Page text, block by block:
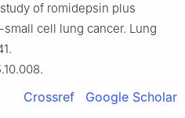
of romidepsin plus
cell lung cancer. Lung
Crossref Google Scholar